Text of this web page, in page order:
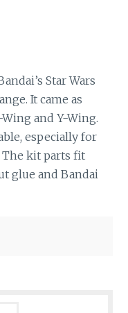
Star Wars
It came as
and Y-Wing.
especially for
The kit parts fit
glue and Bandai